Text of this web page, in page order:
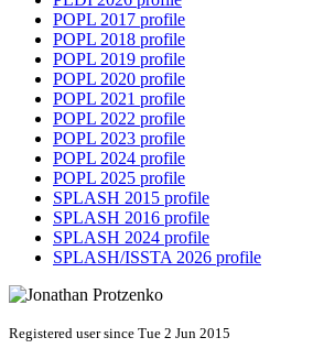
POPL 2017 profile
POPL 2018 profile
POPL 2019 profile
POPL 2020 profile
POPL 2021 profile
POPL 2022 profile
POPL 2023 profile
POPL 2024 profile
POPL 2025 profile
SPLASH 2015 profile
SPLASH 2016 profile
SPLASH 2024 profile
SPLASH/ISSTA 2026 profile
Registered user since Tue 2 Jun 2015